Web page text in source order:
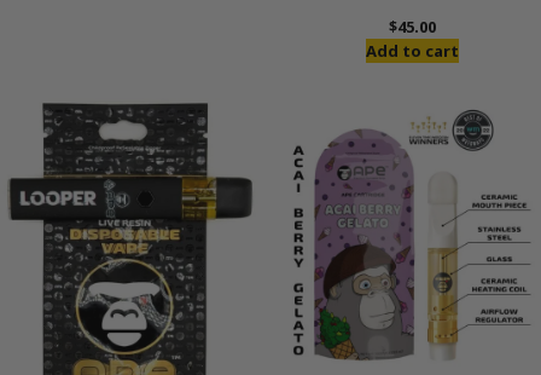
$45.00
Add to cart